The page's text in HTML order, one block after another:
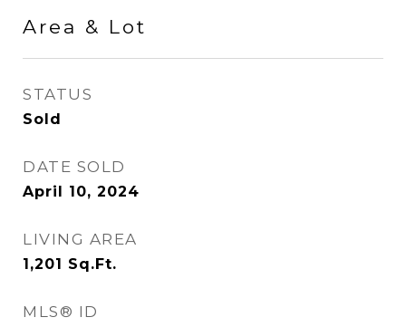
Area & Lot
STATUS
Sold
DATE SOLD
April 10, 2024
LIVING AREA
1,201 Sq.Ft.
MLS® ID